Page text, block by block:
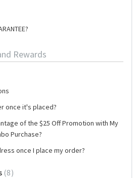
Rewards
once it's placed?
of the $25 Off Promotion with My
Purchase?
once I place my order?
8